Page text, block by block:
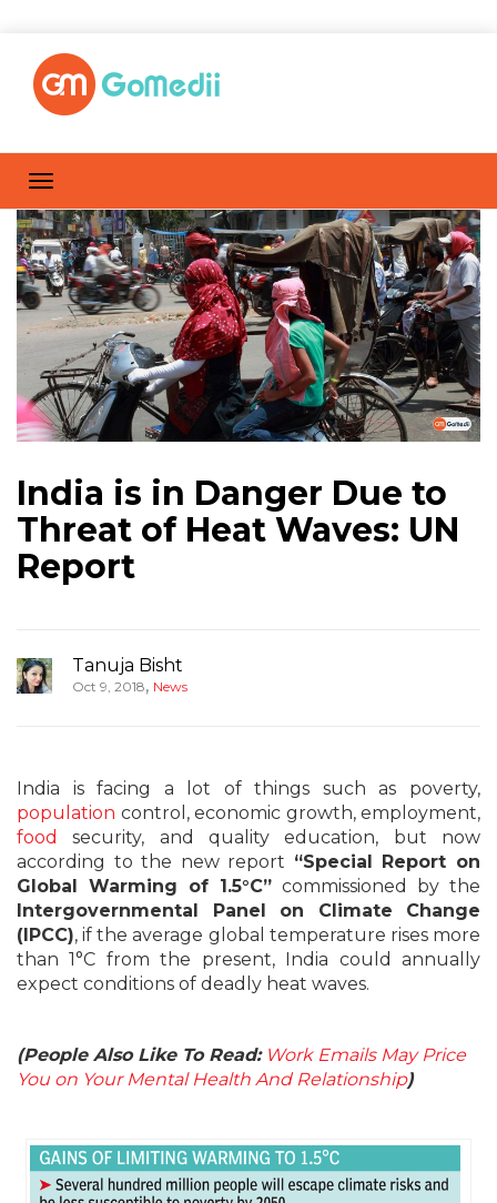
India is in Danger Due to
Threat of Heat Waves: UN
Report
Tanuja Bisht
Oct 9, 2018, News
India is facing a lot of things such as poverty,
population control, economic growth, employment,
food
security, and quality education, but now
according to the new report “Special Report on
Global Warming of 1.5°C” commissioned by the
Intergovernmental Panel on Climate Change
(IPCC), if the average global temperature rises more
than 1°C from the present, India could annually
expect conditions of deadly heat waves.
(People Also Like To Read: Work Emails May Price
You on Your Mental Health And Relationship)